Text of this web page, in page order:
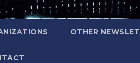
OTHER